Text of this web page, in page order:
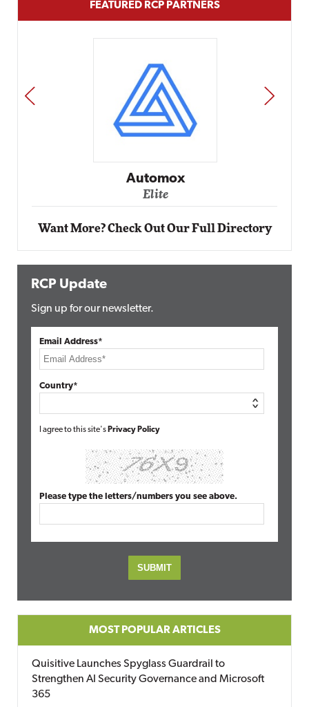
FEATURED RCP PARTNERS
Impact Networking
Elite
PREV NEXT
Want More? Check Out Our Full Directory
RCP Update
Sign up for our newsletter.
Email Address*
Country*
I agree to this site's Privacy Policy
Please type the letters/numbers you see above.
MOST POPULAR ARTICLES
Quisitive Launches Spyglass Guardrail to
Strengthen AI Security Governance and Microsoft
365